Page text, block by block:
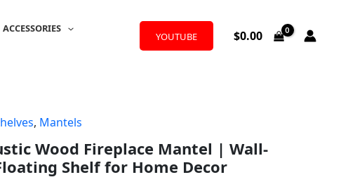
ACCESSORIES
YOUTUBE $0.00
, Mantels
Wood Fireplace Mantel | Wall-
Shelf for Home Decor